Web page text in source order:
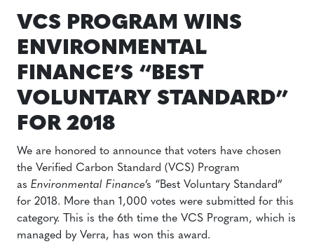
VCS PROGRAM WINS
ENVIRONMENTAL
FINANCE’S “BEST
VOLUNTARY STANDARD”
FOR 2018
We are honored to announce that voters have chosen
the Verified Carbon Standard (VCS) Program
as Environmental Finance’s “Best Voluntary Standard”
for 2018. More than 1,000 votes were submitted for this
category. This is the 6th time the VCS Program, which is
managed by Verra, has won this award.